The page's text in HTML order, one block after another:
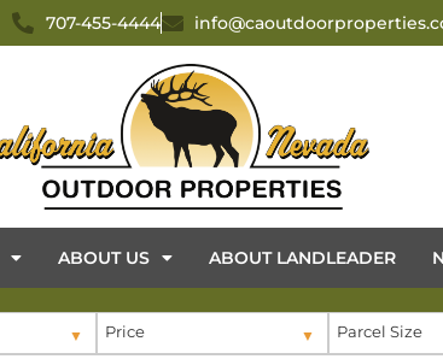
707-455-4444
ABOUT US ABOUT LANDLEADER
Price Parcel Size